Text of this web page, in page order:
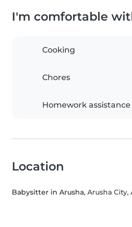
I'm comfortable
Cooking
Chores
Homework assistance
Location
Babysitter in Arusha, Arusha City,